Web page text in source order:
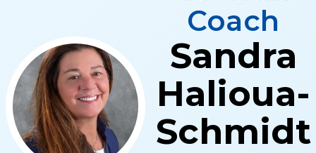
VA Ratings by Condition
100% VA Disability
VA Disability Calculator
Coach
Sandra
Halioua-
Schmidt